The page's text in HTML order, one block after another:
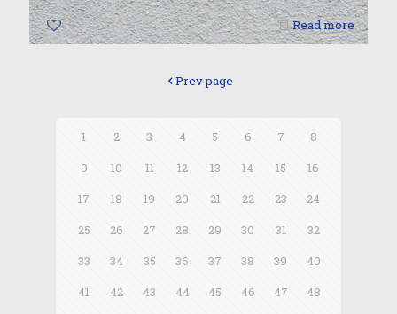
0 Read more
Prev page
1 2 3 4 5 6 7
8
9
10 11 12 13 14 15
16
17
18 19 20 21 22 23
24
25
26 27 28 29 30 31
32
33
34 35 36 37 38 39
40
41
42 43 44 45 46 47
48